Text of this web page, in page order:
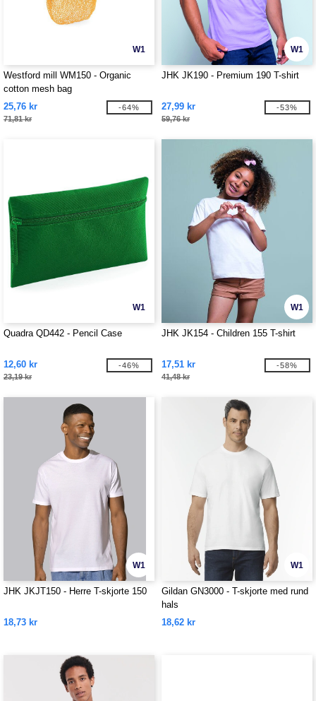
W1
Westford mill WM150 - Organic
cotton mesh bag
25,76 kr
71,81 kr
-64%
W1
JHK JK190 - Premium 190 T-shirt
27,99 kr
59,76 kr
-53%
W1
Quadra QD442 - Pencil Case
12,60 kr
23,19 kr
-46%
W1
JHK JK154 - Children 155 T-shirt
17,51 kr
41,48 kr
-58%
W1
JHK JKJT150 - Herre T-skjorte 150
18,73 kr
W1
Gildan GN3000 - T-skjorte med rund
hals
18,62 kr